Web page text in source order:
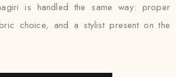
is handled the same way: proper
choice, and a stylist present on the